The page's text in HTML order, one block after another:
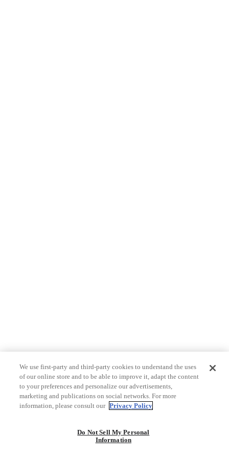
We use first-party and third-party cookies to understand the uses
of our online store and to be able to improve it, adapt the content
to your preferences and personalize our advertisements,
marketing and publications on social networks. For more
information, please consult our Privacy Policy
Do Not Sell My Personal
Information